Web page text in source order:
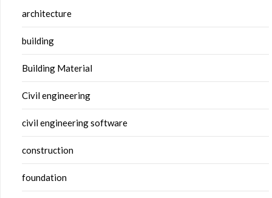
architecture
building
Building Material
Civil engineering
civil engineering software
construction
foundation